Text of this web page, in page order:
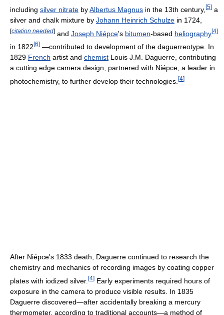
including silver nitrate byAlbertus Magnus in the 13th century, [5] a
silver and chalk mixture by Johann Heinrich Schulze in 1724,
[citation needed] and Joseph Niépce's bitumen-based heliography[4]
in 1822 [6] —contributed to development of the daguerreotype. In
1829 French artist and chemist Louis J.M. Daguerre, contributing
a cutting edge camera design, partnered with Niépce, a leader in
photochemistry, to further develop their technologies. [4]
After Niépce's 1833 death, Daguerre continued to research the
chemistry and mechanics of recording images by coating copper
plates with iodized silver. [4] Early experiments required hours of
exposure in the camera to produce visible results. In 1835
Daguerre discovered—after accidentally breaking a mercury
thermometer, according to traditional accounts—a method of